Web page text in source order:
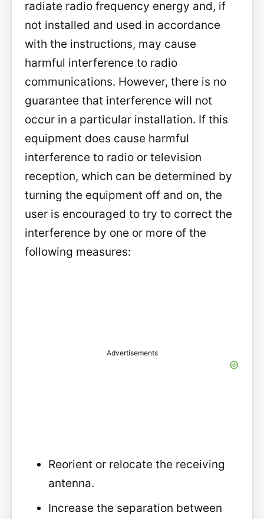
radiate radio frequency energy and, if
not installed and used in accordance
with the instructions, may cause
harmful interference to radio
communications. However, there is no
guarantee that interference will not
occur in a particular installation. If this
equipment does cause harmful
interference to radio or television
reception, which can be determined by
turning the equipment off and on, the
user is encouraged to try to correct the
interference by one or more of the
following measures:
Advertisements
Reorient or relocate the receiving
antenna.
Increase the separation between